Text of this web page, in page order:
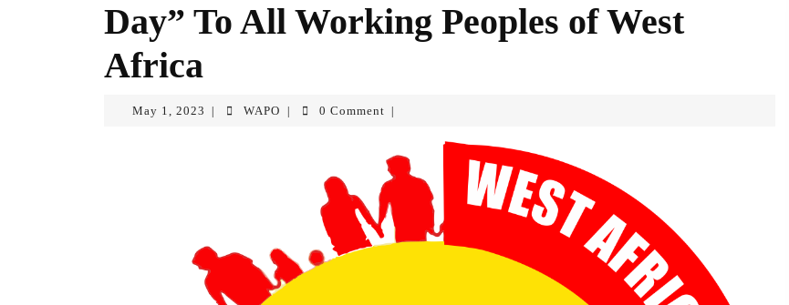
Day” To All Working Peoples of West
Africa
May 1, 2023 WAPO 0 Comment